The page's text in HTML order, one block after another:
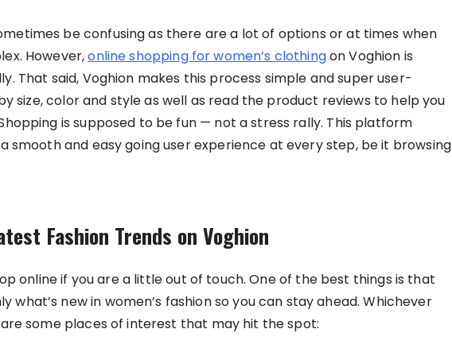
be confusing as there are a lot of options or at times when
However,online shopping for women’s clothingon Voghion is
That said, Voghion makes this process simple and super user-
size, color and style as well as read the product reviews to help you
is supposed to be fun — not a stress rally. This platform
smooth and easy going user experience at every step, be it browsing
Fashion Trends on Voghion
online if you are a little out of touch. One of the best things is that
what’s new in women’s fashion so you can stay ahead. Whichever
some places of interest that may hit the spot: